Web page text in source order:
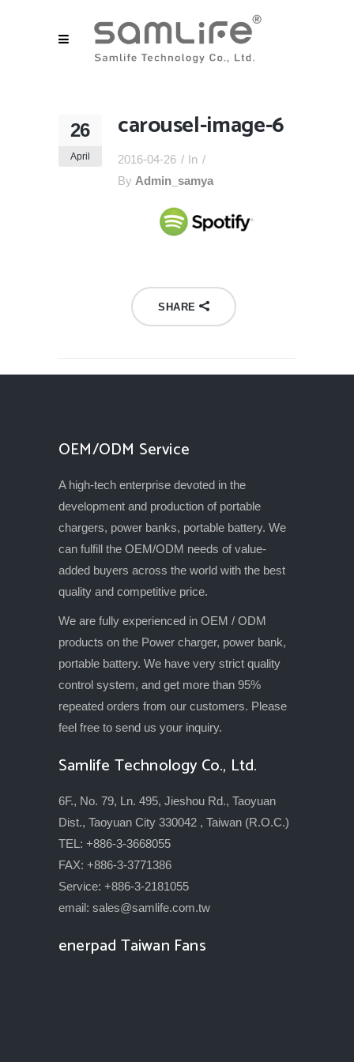
26
April
carousel-image-6
2016-04-26
In
By Admin_samya
SHARE
OEM/ODM Service
A high-tech enterprise devoted in the
development and production of portable
chargers, power banks, portable battery. We
can fulfill the OEM/ODM needs of value-
added buyers across the world with the best
quality and competitive price.
We are fully experienced in OEM / ODM
products on the Power charger, power bank,
portable battery. We have very strict quality
control system, and get more than 95%
repeated orders from our customers. Please
feel free to send us your inquiry.
Samlife Technology Co., Ltd.
6F., No. 79, Ln. 495, Jieshou Rd., Taoyuan
Dist., Taoyuan City 330042 , Taiwan (R.O.C.)
TEL: +886-3-3668055
FAX: +886-3-3771386
Service: +886-3-2181055
email: sales@samlife.com.tw
enerpad Taiwan Fans